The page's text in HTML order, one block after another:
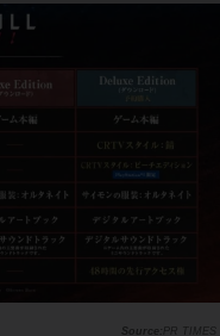
PR TIMES